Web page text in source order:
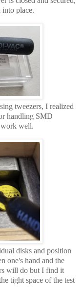
place.
tweezers, I realized
handling SMD
work well.
disks and position
one's hand and the
will do but I find it
tight space of the test